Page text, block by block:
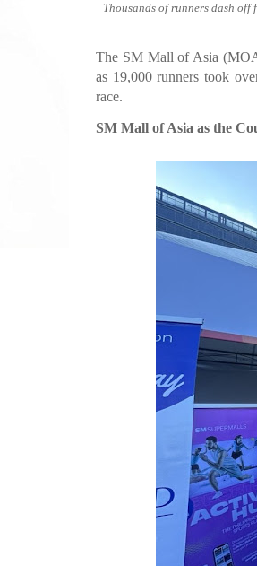
Thousands of runners dash
The SM Mall of Asia
as 19,000 runners took
race.
SM Mall of Asia as the